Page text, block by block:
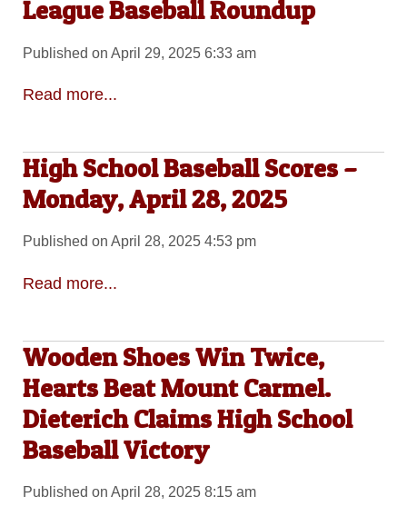
League Baseball Roundup
Published on April 29, 2025 6:33 am
Read more...
High School Baseball Scores –
Monday, April 28, 2025
Published on April 28, 2025 4:53 pm
Read more...
Wooden Shoes Win Twice,
Hearts Beat Mount Carmel.
Dieterich Claims High School
Baseball Victory
Published on April 28, 2025 8:15 am